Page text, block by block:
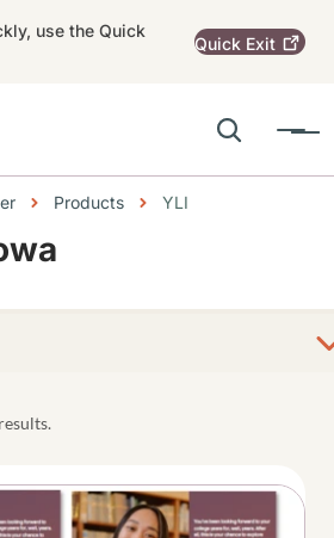
use the Quick
Quick Exit
Search
Menu
Main navigation
Products YLI